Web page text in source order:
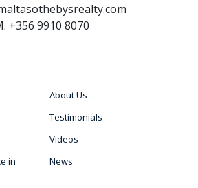
+356 9910 8070
About Us
Testimonials
Videos
in
News